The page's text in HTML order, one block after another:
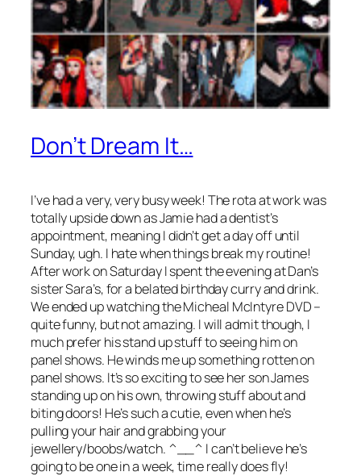
Don’t Dream It…
I’ve had a very, very busy week! The rota at work was
totally upside down as Jamie had a dentist’s
appointment, meaning I didn’t get a day off until
Sunday, ugh. I hate when things break my routine!
After work on Saturday I spent the evening at Dan’s
sister Sara’s, for a belated birthday curry and drink.
We ended up watching the Micheal McIntyre DVD –
quite funny, but not amazing. I will admit though, I
much prefer his stand up stuff to seeing him on
panel shows. He winds me up something rotten on
panel shows. It’s so exciting to see her son James
standing up on his own, throwing stuff about and
biting doors! He’s such a cutie, even when he’s
pulling your hair and grabbing your
jewellery/boobs/watch. ^__^ I can’t believe he’s
going to be one in a week, time really does fly!